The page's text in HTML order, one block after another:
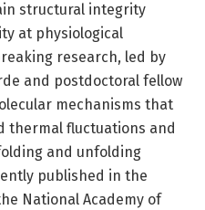
structural integrity
at physiological
research, led by
and postdoctoral fellow
mechanisms that
thermal fluctuations and
and unfolding
published in the
National Academy of